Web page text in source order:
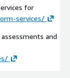
for
services/
and